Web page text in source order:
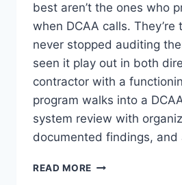
best aren’t the ones who
when DCAA calls. They’re
never stopped auditing
seen it play out in both
contractor with a
program walks into a
system review with
documented findings,
READ MORE INTERNAL